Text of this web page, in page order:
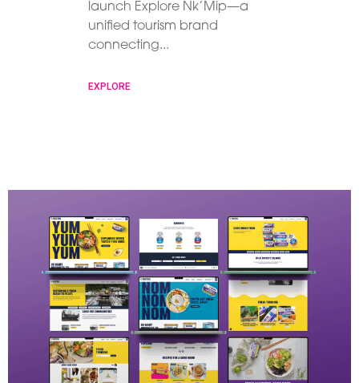
launch Explore Nk’Mip—a
unified tourism brand
connecting
EXPLORE